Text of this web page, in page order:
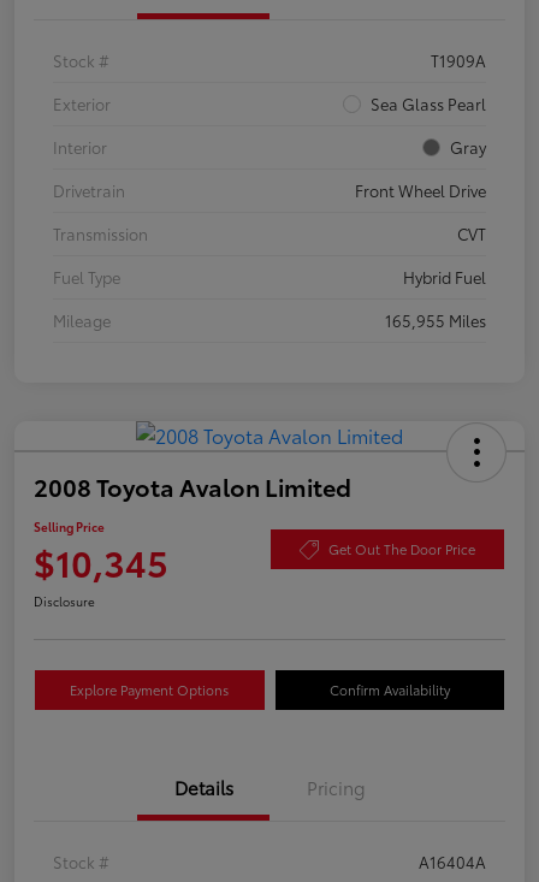
Stock #
T1909A
Exterior
Sea Glass Pearl
Interior
Gray
Drivetrain
Front Wheel Drive
Transmission
CVT
Fuel Type
Hybrid Fuel
Mileage
165,955 Miles
2008 Toyota Avalon Limited
Selling Price
$10,345 Get Out The Door Price
Disclosure
Explore Payment Options Confirm Availability
Details Pricing
Stock #
A16404A